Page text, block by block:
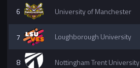
6 University of Manchester
7 Loughborough University
8 Nottingham Trent University